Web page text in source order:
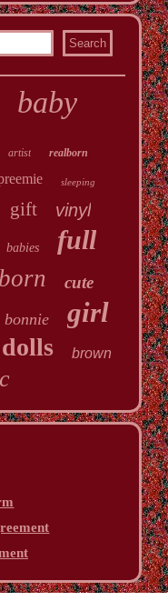
baby
artist realborn
sleeping
gift vinyl
babies full
cute
bonnie girl
dolls brown